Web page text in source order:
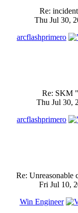
Re:
Thu Jul 30,
arcflashprimero
Re: SKM
Thu Jul 30,
arcflashprimero
Re: Unreasonable
Fri Jul 10,
Win Engineer